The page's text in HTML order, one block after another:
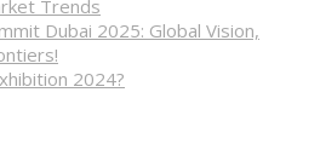
Trends
Dubai 2025: Global Vision,
2024?